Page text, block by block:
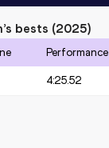
bests (2025)
Performance
4:25.52